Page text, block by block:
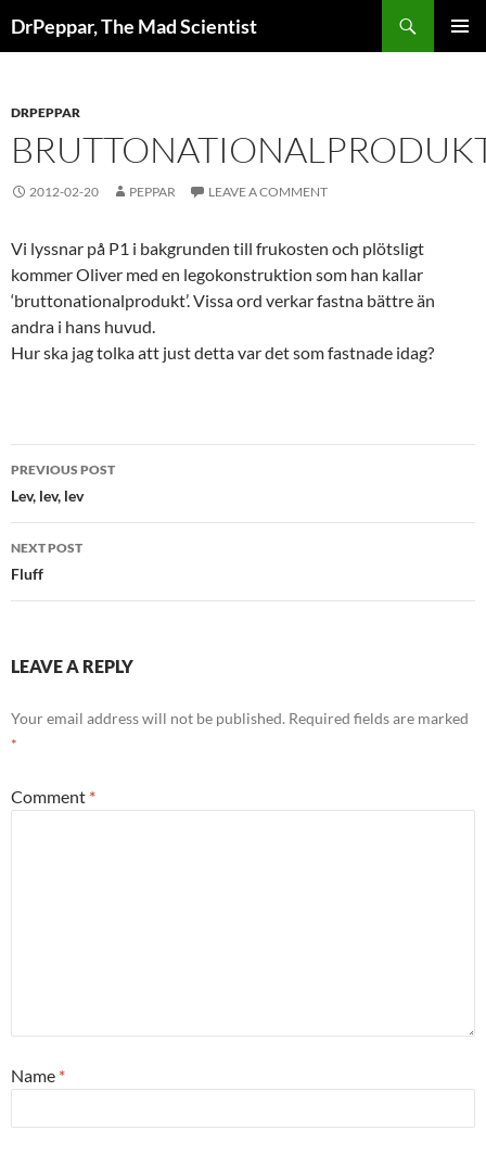
toDrPeppar, The Mad Scientist
DRPEPPAR
2012-02-20 PEPPAR LEAVE A COMMENT
Vi lyssnar på P1 i bakgrunden till frukosten och plötsligt
kommer Oliver med en legokonstruktion som han kallar
‘bruttonationalprodukt’. Vissa ord verkar fastna bättre än
andra i hans huvud.
Hur ska jag tolka att just detta var det som fastnade idag?
Post
navigation
PREVIOUS POST
Lev, lev, lev
NEXT POST
Fluff
LEAVE A REPLY
Your email address will not be published. Required fields are marked
*
Comment *
Name *